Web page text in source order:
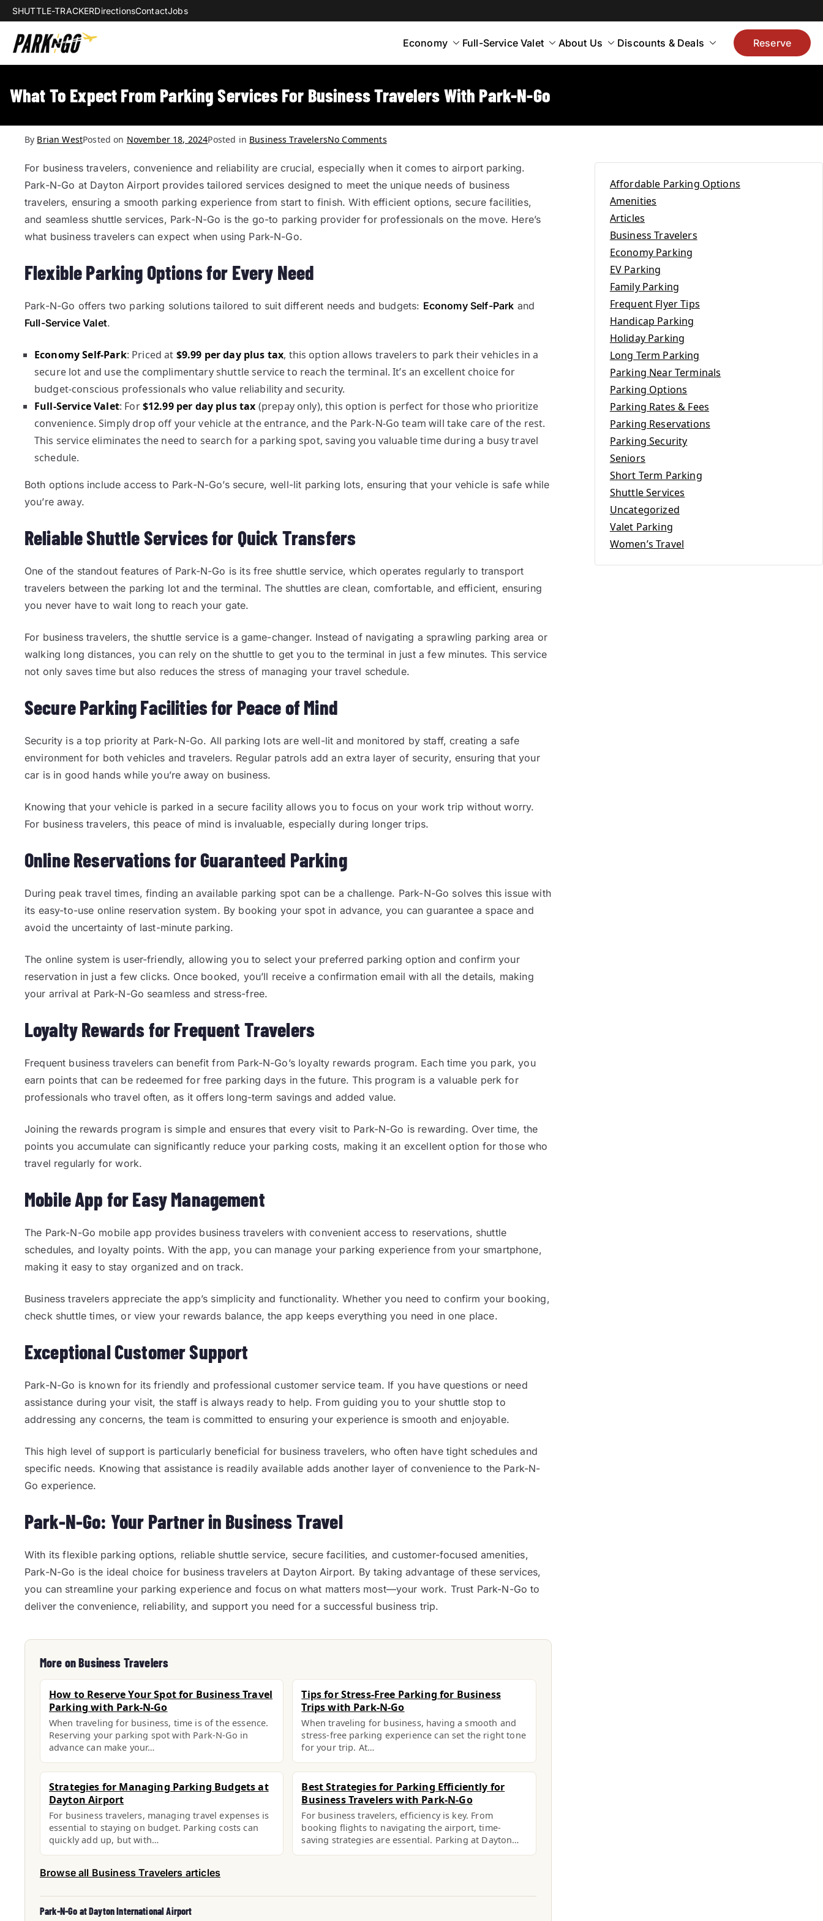
SHUTTLE-TRACKERDirectionsContactJobs
Park-N-Go Dayton
Economy Full-Service Valet About Us Discounts & Deals Reserve
What To Expect From Parking Services For Business Travelers With Park-N-Go
By Brian WestPosted on November 18, 2024Posted in Business TravelersNo Comments
For business travelers, convenience and reliability are crucial, especially when it comes to airport parking.
Park-N-Go at Dayton Airport provides tailored services designed to meet the unique needs of business
travelers, ensuring a smooth parking experience from start to finish. With efficient options, secure facilities,
and seamless shuttle services, Park-N-Go is the go-to parking provider for professionals on the move. Here’s
what business travelers can expect when using Park-N-Go.
Flexible Parking Options for Every Need
Park-N-Go offers two parking solutions tailored to suit different needs and budgets: Economy Self-Park and
Full-Service Valet.
Economy Self-Park: Priced at $9.99 per day plus tax, this option allows travelers to park their vehicles in a
secure lot and use the complimentary shuttle service to reach the terminal. It’s an excellent choice for
budget-conscious professionals who value reliability and security.
Full-Service Valet: For$12.99 per day plus tax (prepay only), this option is perfect for those who prioritize
convenience. Simply drop off your vehicle at the entrance, and the Park-N-Go team will take care of the rest.
This service eliminates the need to search for a parking spot, saving you valuable time during a busy travel
schedule.
Both options include access to Park-N-Go’s secure, well-lit parking lots, ensuring that your vehicle is safe while
you’re away.
Reliable Shuttle Services for Quick Transfers
One of the standout features of Park-N-Go is its free shuttle service, which operates regularly to transport
travelers between the parking lot and the terminal. The shuttles are clean, comfortable, and efficient, ensuring
you never have to wait long to reach your gate.
For business travelers, the shuttle service is a game-changer. Instead of navigating a sprawling parking area or
walking long distances, you can rely on the shuttle to get you to the terminal in just a few minutes. This service
not only saves time but also reduces the stress of managing your travel schedule.
Secure Parking Facilities for Peace of Mind
Security is a top priority at Park-N-Go. All parking lots are well-lit and monitored by staff, creating a safe
environment for both vehicles and travelers. Regular patrols add an extra layer of security, ensuring that your
car is in good hands while you’re away on business.
Knowing that your vehicle is parked in a secure facility allows you to focus on your work trip without worry.
For business travelers, this peace of mind is invaluable, especially during longer trips.
Online Reservations for Guaranteed Parking
During peak travel times, finding an available parking spot can be a challenge. Park-N-Go solves this issue with
its easy-to-use online reservation system. By booking your spot in advance, you can guarantee a space and
avoid the uncertainty of last-minute parking.
The online system is user-friendly, allowing you to select your preferred parking option and confirm your
reservation in just a few clicks. Once booked, you’ll receive a confirmation email with all the details, making
your arrival at Park-N-Go seamless and stress-free.
Loyalty Rewards for Frequent Travelers
Frequent business travelers can benefit from Park-N-Go’s loyalty rewards program. Each time you park, you
earn points that can be redeemed for free parking days in the future. This program is a valuable perk for
professionals who travel often, as it offers long-term savings and added value.
Joining the rewards program is simple and ensures that every visit to Park-N-Go is rewarding. Over time, the
points you accumulate can significantly reduce your parking costs, making it an excellent option for those who
travel regularly for work.
Mobile App for Easy Management
The Park-N-Go mobile app provides business travelers with convenient access to reservations, shuttle
schedules, and loyalty points. With the app, you can manage your parking experience from your smartphone,
making it easy to stay organized and on track.
Business travelers appreciate the app’s simplicity and functionality. Whether you need to confirm your booking,
check shuttle times, or view your rewards balance, the app keeps everything you need in one place.
Exceptional Customer Support
Park-N-Go is known for its friendly and professional customer service team. If you have questions or need
assistance during your visit, the staff is always ready to help. From guiding you to your shuttle stop to
addressing any concerns, the team is committed to ensuring your experience is smooth and enjoyable.
This high level of support is particularly beneficial for business travelers, who often have tight schedules and
specific needs. Knowing that assistance is readily available adds another layer of convenience to the Park-N-
Go experience.
Park-N-Go: Your Partner in Business Travel
With its flexible parking options, reliable shuttle service, secure facilities, and customer-focused amenities,
Park-N-Go is the ideal choice for business travelers at Dayton Airport. By taking advantage of these services,
you can streamline your parking experience and focus on what matters most—your work. Trust Park-N-Go to
deliver the convenience, reliability, and support you need for a successful business trip.
More on Business Travelers
How to Reserve Your Spot for Business Travel
Parking with Park-N-Go
When traveling for business, time is of the essence.
Reserving your parking spot with Park-N-Go in
advance can make your…
Tips for Stress-Free Parking for Business
Trips with Park-N-Go
When traveling for business, having a smooth and
stress-free parking experience can set the right tone
for your trip. At…
Strategies for Managing Parking Budgets at
Dayton Airport
For business travelers, managing travel expenses is
essential to staying on budget. Parking costs can
quickly add up, but with…
Best Strategies for Parking Efficiently for
Business Travelers with Park-N-Go
For business travelers, efficiency is key. From
booking flights to navigating the airport, time-
saving strategies are essential. Parking at Dayton…
Browse all Business Travelers articles
Park-N-Go at Dayton International Airport
Affordable Parking Options
Amenities
Articles
Business Travelers
Economy Parking
EV Parking
Family Parking
Frequent Flyer Tips
Handicap Parking
Holiday Parking
Long Term Parking
Parking Near Terminals
Parking Options
Parking Rates & Fees
Parking Reservations
Parking Security
Seniors
Short Term Parking
Shuttle Services
Uncategorized
Valet Parking
Women’s Travel